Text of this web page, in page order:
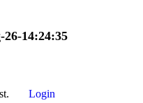
14:24:35
Login